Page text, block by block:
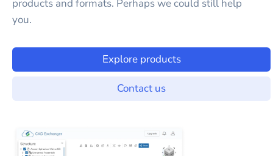
products and formats. Perhaps we could still help
you.
Explore products
Contact us